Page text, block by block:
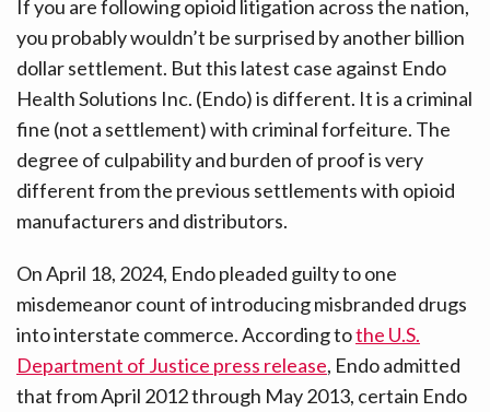
If you are following opioid litigation across the nation,
you probably wouldn’t be surprised by another billion
dollar settlement. But this latest case against Endo
Health Solutions Inc. (Endo) is different. It is a criminal
fine (not a settlement) with criminal forfeiture. The
degree of culpability and burden of proof is very
different from the previous settlements with opioid
manufacturers and distributors.
On April 18, 2024, Endo pleaded guilty to one
misdemeanor count of introducing misbranded drugs
into interstate commerce. According tothe U.S.
Department of Justice press release, Endo admitted
that from April 2012 through May 2013, certain Endo